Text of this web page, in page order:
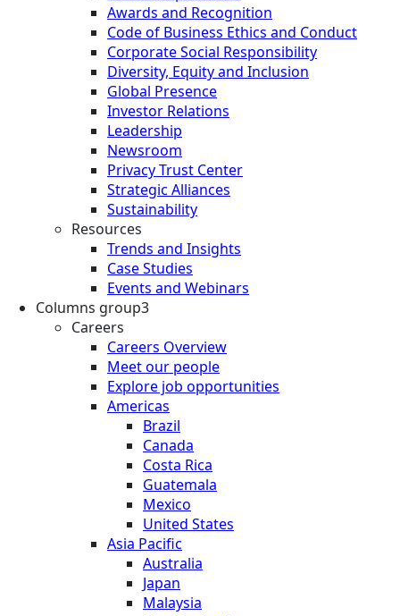
Awards and Recognition
Code of Business Ethics and Conduct
Corporate Social Responsibility
Diversity, Equity and Inclusion
Global Presence
Investor Relations
Leadership
Newsroom
Privacy Trust Center
Strategic Alliances
Sustainability
Resources
Trends and Insights
Case Studies
Events and Webinars
Columns group3
Careers
Careers Overview
Meet our people
Explore job opportunities
Americas
Brazil
Canada
Costa Rica
Guatemala
Mexico
United States
Asia Pacific
Australia
Japan
Malaysia